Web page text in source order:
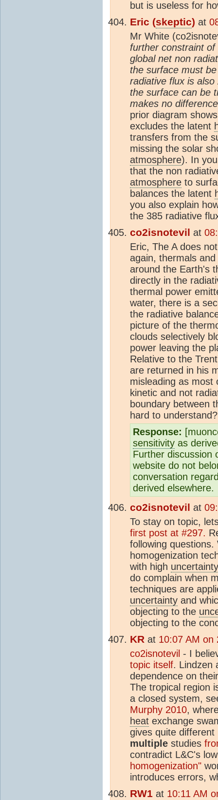
but is useless for
Eric (skeptic) at
Mr White
further constraint
global net non
the surface must
radiative flux is
the surface can be
makes no
prior diagram
excludes the latent
transfers from the
missing the solar
atmosphere). In
that the non
atmosphere to
balances the latent
you also explain
the 385 radiative
co2isnotevil at
Eric, The A does
again, thermals
around the Earth's
directly in the
thermal power
water, there is a
the radiative
picture of the
clouds selectively
power leaving the
Relative to the
are returned in his
misleading as
kinetic and not
boundary between
hard to understand?
Response:
sensitivity as
Further discussion
website do not
conversation
derived elsewhere.
co2isnotevil at
To stay on topic,
first post at #297.
following
homogenization
with high uncertainty
do complain when
techniques are
uncertainty and
objecting to the
objecting to the
KR at 10:07 AM on
co2isnotevil - I
topic itself. Lindzen
dependence on
The tropical region
a closed system,
Murphy 2010,
heat exchange
gives quite different
multiple studies
contradict L&C's
homogenization"
introduces errors,
RW1 at 10:11 AM